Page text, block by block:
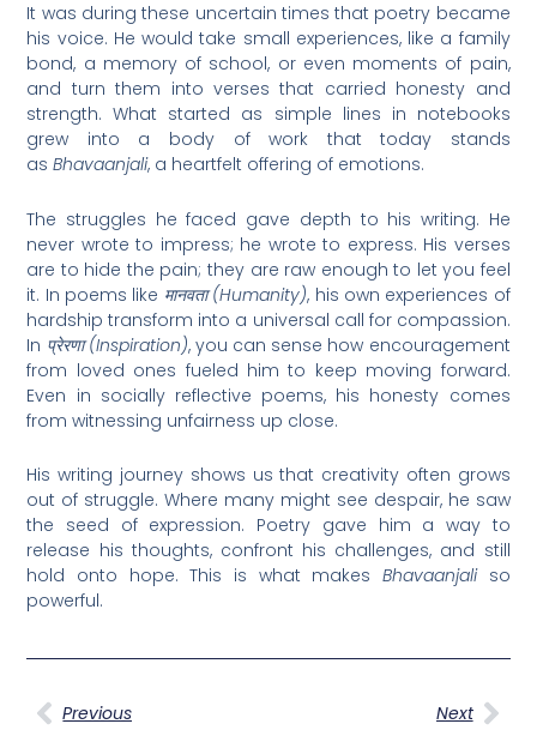
It was during these uncertain times that poetry became
his voice. He would take small experiences, like a family
bond, a memory of school, or even moments of pain,
and turn them into verses that carried honesty and
strength. What started as simple lines in notebooks
grew into a body of work that today stands
asBhavaanjali, a heartfelt offering of emotions.
The struggles he faced gave depth to his writing. He
never wrote to impress; he wrote to express. His verses
are to hide the pain; they are raw enough to let you feel
it. In poems like मानवता (Humanity), his own experiences of
hardship transform into a universal call for compassion.
In प्रेरणा (Inspiration), you can sense how encouragement
from loved ones fueled him to keep moving forward.
Even in socially reflective poems, his honesty comes
from witnessing unfairness up close.
His writing journey shows us that creativity often grows
out of struggle. Where many might see despair, he saw
the seed of expression. Poetry gave him a way to
release his thoughts, confront his challenges, and still
hold onto hope. This is what makes Bhavaanjaliso
powerful.
Prev
Previous Next